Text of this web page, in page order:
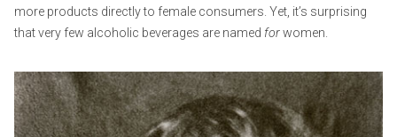
more products directly to female consumers. Yet, it’s surprising
that very few alcoholic beverages are named forwomen.